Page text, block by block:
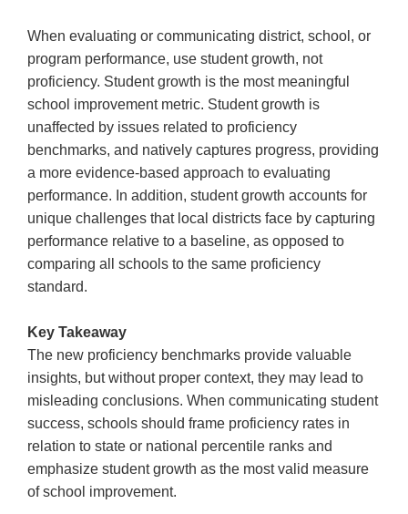
When evaluating or communicating district, school, or
program performance, use student growth, not
proficiency. Student growth is the most meaningful
school improvement metric. Student growth is
unaffected by issues related to proficiency
benchmarks, and natively captures progress, providing
a more evidence-based approach to evaluating
performance. In addition, student growth accounts for
unique challenges that local districts face by capturing
performance relative to a baseline, as opposed to
comparing all schools to the same proficiency
standard.
Key Takeaway
The new proficiency benchmarks provide valuable
insights, but without proper context, they may lead to
misleading conclusions. When communicating student
success, schools should frame proficiency rates in
relation to state or national percentile ranks and
emphasize student growth as the most valid measure
of school improvement.